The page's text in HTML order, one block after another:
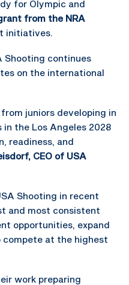
for Olympic and
from the NRA
initiatives.
Shooting continues
on the international
juniors developing in
the Los Angeles 2028
readiness, and
CEO of USA
Shooting in recent
and most consistent
opportunities, expand
compete at the highest
work preparing